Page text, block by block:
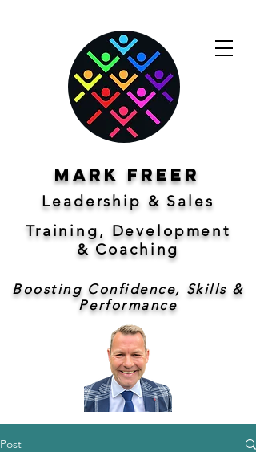
Mark freer
Leadership & Sales
Training, Development
&Coaching
Boosting Confidence, Skills &
Performance
Post